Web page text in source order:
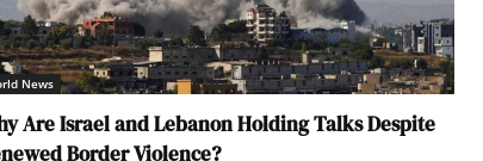
News
Are Israel and Lebanon Holding Talks Despite
Border Violence?